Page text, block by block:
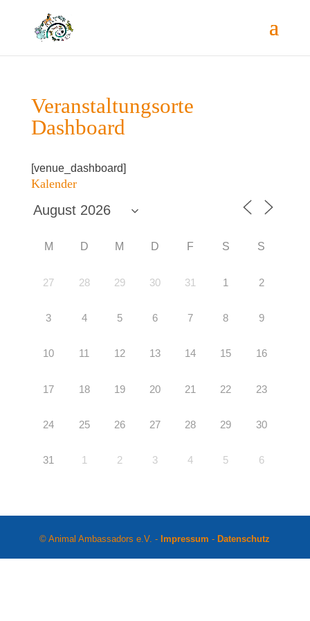
Ver­an­stal­tungs­or­te
Dashboard
[venue_dashboard]
Kalen­der
M D M D F S S
27 28 29 30 31 1 2
3 4 5 6 7 8 9
10 11 12 13 14 15 16
17 18 19 20 21 22 23
24 25 26 27 28 29 30
31 1 2 3 4 5 6
© Animal Ambassadors e.V. - Impressum - Datenschutz